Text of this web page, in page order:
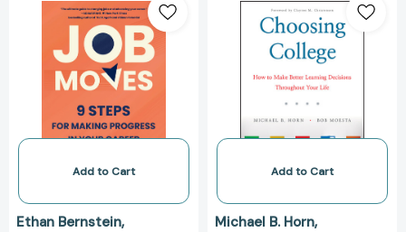
Moves:
9
Steps
for
Making
Progress
in
Career
[9780063283589]
Add to Cart
Ethan Bernstein
College:
How
to
Make
Better
Learning
Decisions
Your
Add to Cart
Michael B. Horn